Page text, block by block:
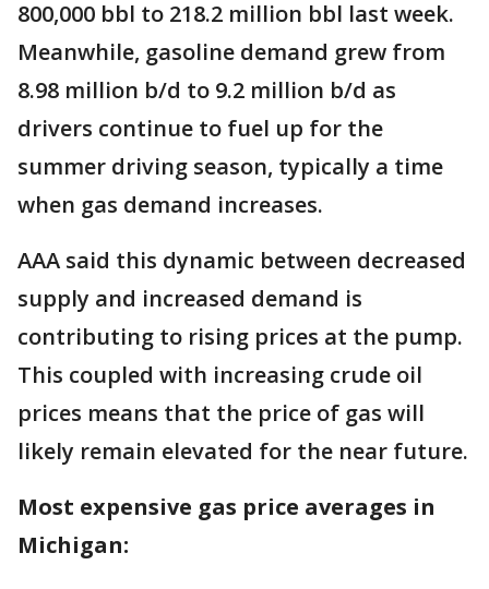
800,000 bbl to 218.2 million bbl last week.
Meanwhile, gasoline demand grew from
8.98 million b/d to 9.2 million b/d as
drivers continue to fuel up for the
summer driving season, typically a time
when gas demand increases.
AAA said this dynamic between decreased
supply and increased demand is
contributing to rising prices at the pump.
This coupled with increasing crude oil
prices means that the price of gas will
likely remain elevated for the near future.
Most expensive gas price averages in
Michigan: